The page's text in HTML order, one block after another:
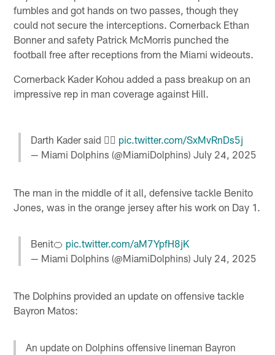
fumbles and got hands on two passes, though they
could not secure the interceptions. Cornerback Ethan
Bonner and safety Patrick McMorris punched the
football free after receptions from the Miami wideouts.
Cornerback Kader Kohou added a pass breakup on an
impressive rep in man coverage against Hill.
Darth Kader said 🙅‍♂️ pic.twitter.com/SxMvRnDs5j
— Miami Dolphins (@MiamiDolphins) July 24, 2025
The man in the middle of it all, defensive tackle Benito
Jones, was in the orange jersey after his work on Day 1.
Benit🍊 pic.twitter.com/aM7YpfH8jK
— Miami Dolphins (@MiamiDolphins) July 24, 2025
The Dolphins provided an update on offensive tackle
Bayron Matos:
An update on Dolphins offensive lineman Bayron